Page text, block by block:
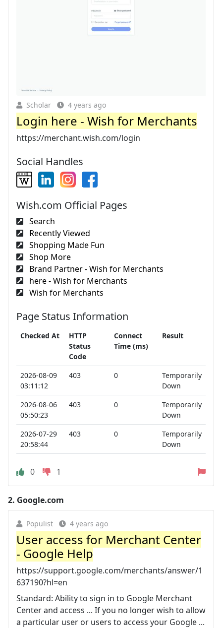
Scholar 4 years ago
Login here - Wish for Merchants
https://merchant.wish.com/login
Social Handles
Wish.com Official Pages
Search
Recently Viewed
Shopping Made Fun
Shop More
Brand Partner - Wish for Merchants
here - Wish for Merchants
Wish for Merchants
Page Status Information
Checked At
HTTP
Status
Code
Connect
Time (ms)
Result
2026-08-09
03:11:12
403 0
Temporarily
Down
2026-08-06
05:50:23
403 0
Temporarily
Down
2026-07-29
20:58:44
403 0
Temporarily
Down
0 1
2. Google.com
Populist 4 years ago
User access for Merchant Center
- Google Help
https://support.google.com/merchants/answer/1
637190?hl=en
Standard: Ability to sign in to Google Merchant
Center and access ... If you no longer wish to allow
a particular user or users to access your Google ...